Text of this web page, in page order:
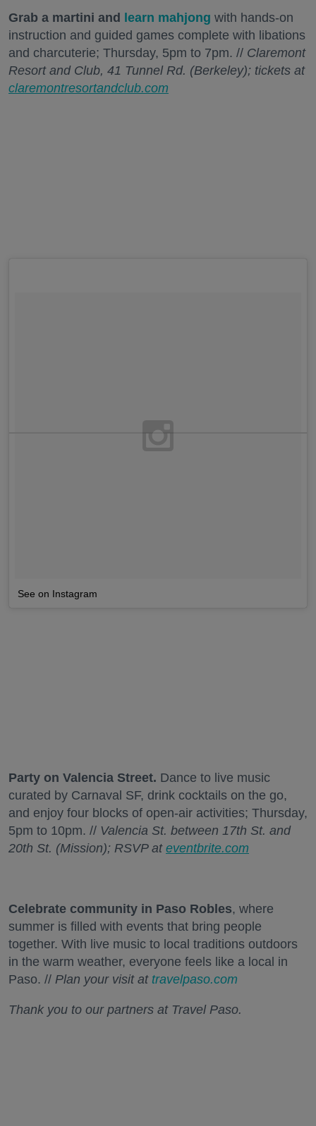
Grab a martini and learn mahjong with hands-on
instruction and guided games complete with libations
and charcuterie; Thursday, 5pm to 7pm. // Claremont
Resort and Club, 41 Tunnel Rd. (Berkeley); tickets at
claremontresortandclub.com
See on Instagram
Party on Valencia Street. Dance to live music
curated by Carnaval SF, drink cocktails on the go,
and enjoy four blocks of open-air activities; Thursday,
5pm to 10pm. // Valencia St. between 17th St. and
20th St. (Mission); RSVP at eventbrite.com
Celebrate community in Paso Robles, where
summer is filled with events that bring people
together. With live music to local traditions outdoors
in the warm weather, everyone feels like a local in
Paso. // Plan your visit at travelpaso.com
Thank you to our partners at Travel Paso.